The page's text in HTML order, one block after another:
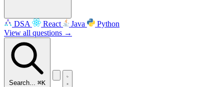
DSA React Java
Python
View all questions →
Search... ⌘K